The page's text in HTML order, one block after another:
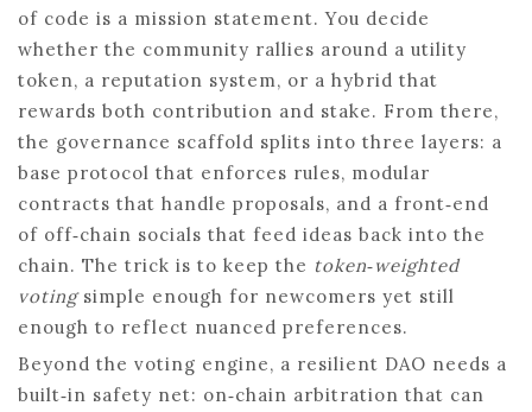
of code is a mission statement. You decide
whether the community rallies around a utility
token, a reputation system, or a hybrid that
rewards both contribution and stake. From there,
the governance scaffold splits into three layers: a
base protocol that enforces rules, modular
contracts that handle proposals, and a front‑end
of off‑chain socials that feed ideas back into the
chain. The trick is to keep the token‑weighted
votingsimple enough for newcomers yet still
enough to reflect nuanced preferences.
Beyond the voting engine, a resilient DAO needs a
built‑in safety net: on‑chain arbitration that can